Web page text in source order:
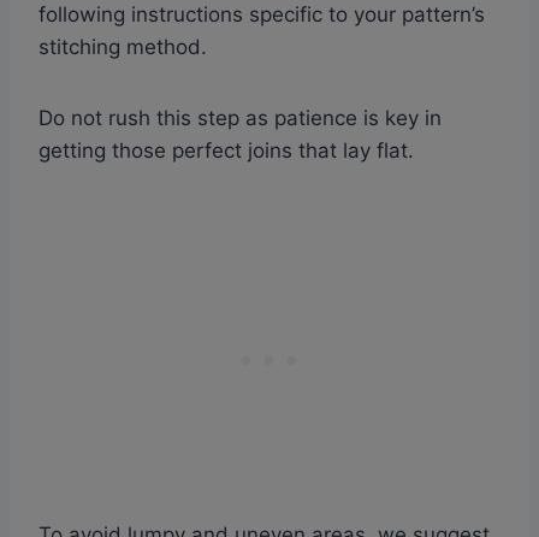
following instructions specific to your pattern’s
stitching method.
Do not rush this step as patience is key in
getting those perfect joins that lay flat.